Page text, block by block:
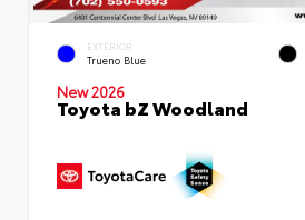
EXTERIOR
Trueno Blue
New 2026
Toyota bZ Woodland